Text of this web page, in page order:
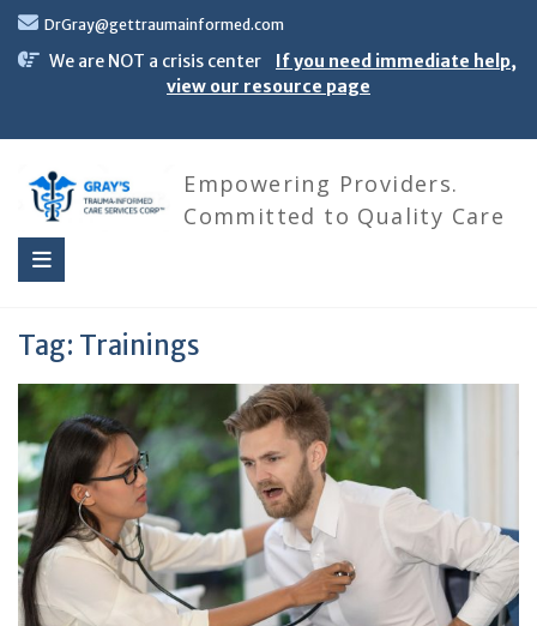
Skip
content
DrGray@gettraumainformed.com
We are NOT a crisis center
If you need immediate help,
view our resource page
Empowering Providers.
Committed to Quality Care
Tag: Trainings